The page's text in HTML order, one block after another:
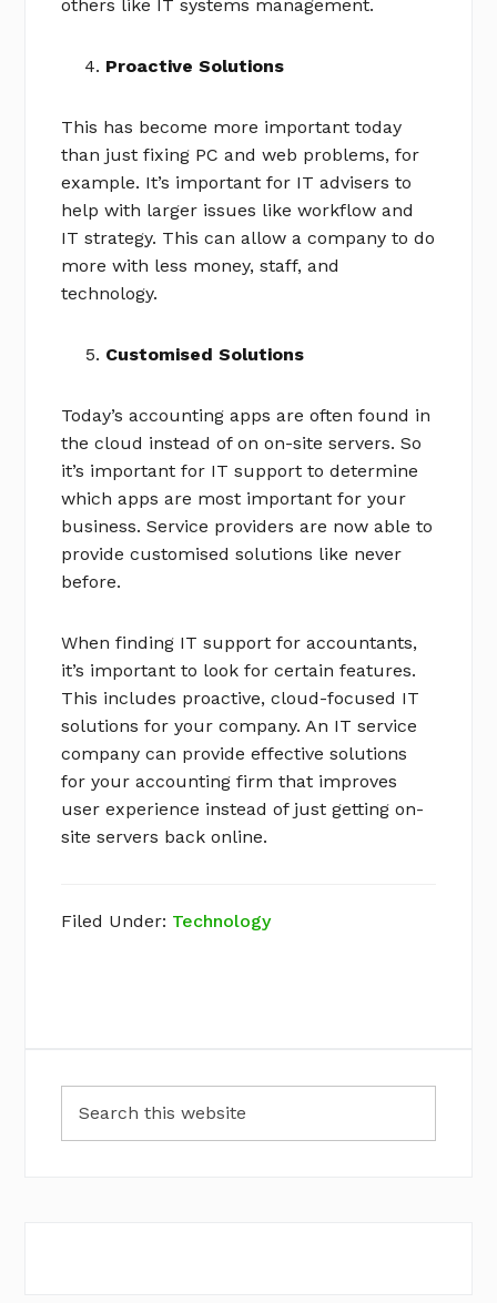
others like IT systems management.
Proactive Solutions
This has become more important today
than just fixing PC and web problems, for
example. It’s important for IT advisers to
help with larger issues like workflow and
IT strategy. This can allow a company to do
more with less money, staff, and
technology.
Customised Solutions
Today’s accounting apps are often found in
the cloud instead of on on-site servers. So
it’s important for IT support to determine
which apps are most important for your
business. Service providers are now able to
provide customised solutions like never
before.
When finding IT support for accountants,
it’s important to look for certain features.
This includes proactive, cloud-focused IT
solutions for your company. An IT service
company can provide effective solutions
for your accounting firm that improves
user experience instead of just getting on-
site servers back online.
Filed Under: Technology
Sidebar
this